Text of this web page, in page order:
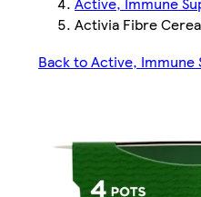
Activia Fibre
Back to Active,